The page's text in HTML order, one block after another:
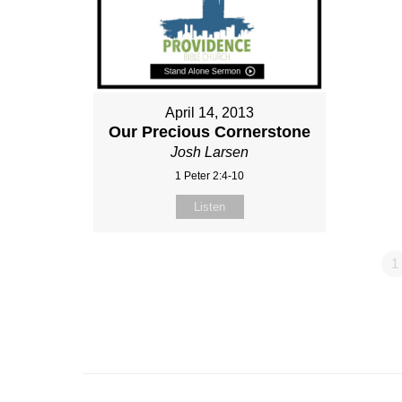
April 14, 2013
Our Precious Cornerstone
Josh Larsen
1 Peter 2:4-10
Listen
1